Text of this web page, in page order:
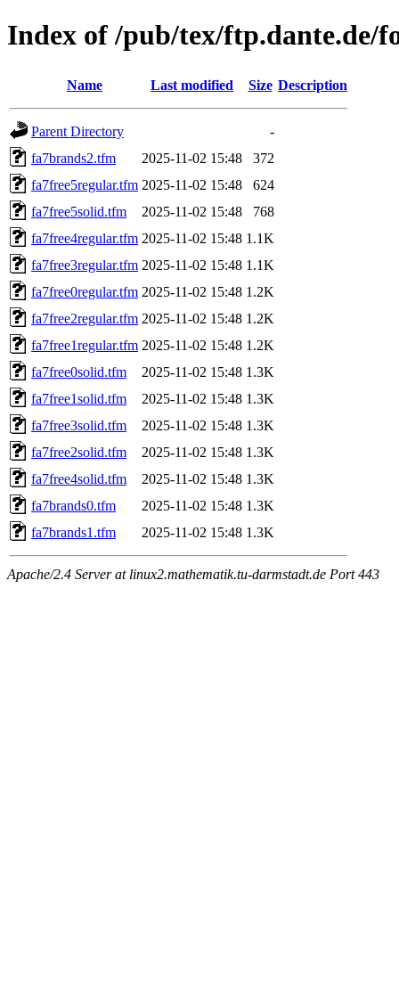
Index of /pub/tex/ftp.dante.de/
Name Last modified Size Description
Parent Directory
-
fa7brands2.tfm
2025-11-02 15:48
372
fa7free5regular.tfm 2025-11-02 15:48
624
fa7free5solid.tfm
2025-11-02 15:48
768
fa7free4regular.tfm 2025-11-02 15:48 1.1K
fa7free3regular.tfm 2025-11-02 15:48 1.1K
fa7free0regular.tfm 2025-11-02 15:48 1.2K
fa7free2regular.tfm 2025-11-02 15:48 1.2K
fa7free1regular.tfm 2025-11-02 15:48 1.2K
fa7free0solid.tfm
2025-11-02 15:48 1.3K
fa7free1solid.tfm
2025-11-02 15:48 1.3K
fa7free3solid.tfm
2025-11-02 15:48 1.3K
fa7free2solid.tfm
2025-11-02 15:48 1.3K
fa7free4solid.tfm
2025-11-02 15:48 1.3K
fa7brands0.tfm
2025-11-02 15:48 1.3K
fa7brands1.tfm
2025-11-02 15:48 1.3K
Apache/2.4 Server at linux2.mathematik.tu-darmstadt.de Port 443